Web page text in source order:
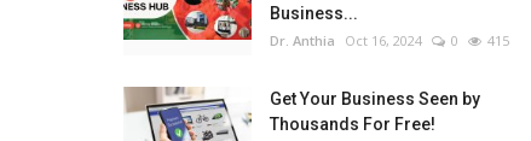
Business...
Dr. Anthia Oct 16, 2024 0 415
Get Your Business Seen by
Thousands For Free!